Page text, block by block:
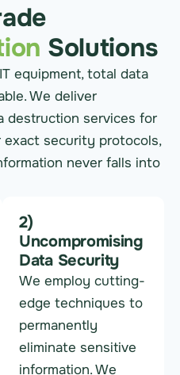
Solutions
equipment, total data
We deliver
destruction services for
exact security protocols,
never falls into
2)
Uncompromising
Data Security
We employ cutting-
edge techniques to
permanently
eliminate sensitive
information. We